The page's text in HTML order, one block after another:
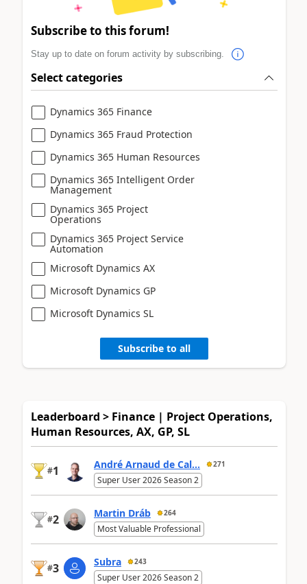
Subscribe to this forum!
Stay up to date on forum activity by subscribing.
Select categories
Dynamics 365 Finance
Dynamics 365 Fraud Protection
Dynamics 365 Human Resources
Dynamics 365 Intelligent Order
Management
Dynamics 365 Project
Operations
Dynamics 365 Project Service
Automation
Microsoft Dynamics AX
Microsoft Dynamics GP
Microsoft Dynamics SL
Subscribe to all
Leaderboard > Finance | Project Operations,
Human Resources, AX, GP, SL
#1 André Arnaud de Cal... 271
Super User 2026 Season 2
#2 Martin Dráb 264
Most Valuable Professional
#3 Subra 243
Super User 2026 Season 2